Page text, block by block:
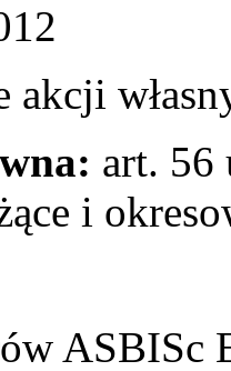
akcji
art. 56
i
ASBISc